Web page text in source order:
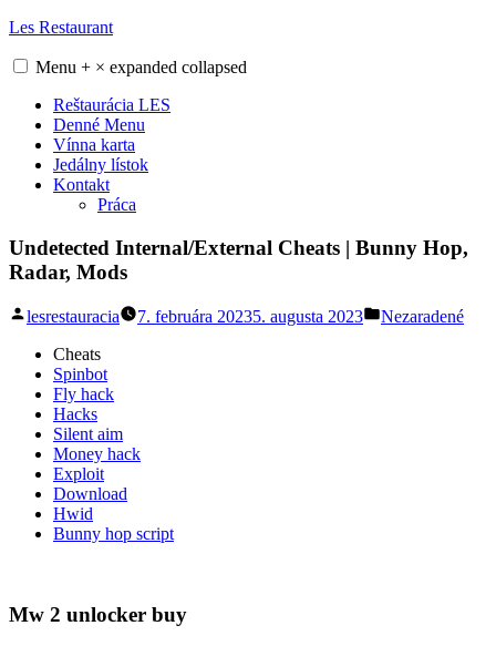
Skip
content
Les Restaurant
Menu + × expanded collapsed
Reštaurácia LES
Denné Menu
Vínna karta
Jedálny lístok
Kontakt
Práca
Undetected Internal/External Cheats | Bunny Hop,
Radar, Mods
Posted
lesrestauracia 7. februára 20235. augusta 2023
Posted
Nezaradené
Cheats
Spinbot
Fly hack
Hacks
Silent aim
Money hack
Exploit
Download
Hwid
Bunny hop script
Mw 2 unlocker buy